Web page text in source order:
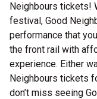
Neighbours tickets!
festival, Good
performance that
the front rail with
experience. Either
Neighbours tickets
don’t miss seeing